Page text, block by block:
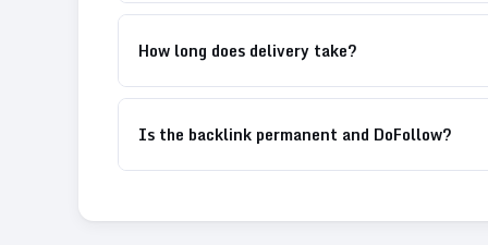
How long does delivery take?
Is the backlink permanent and DoFollow?